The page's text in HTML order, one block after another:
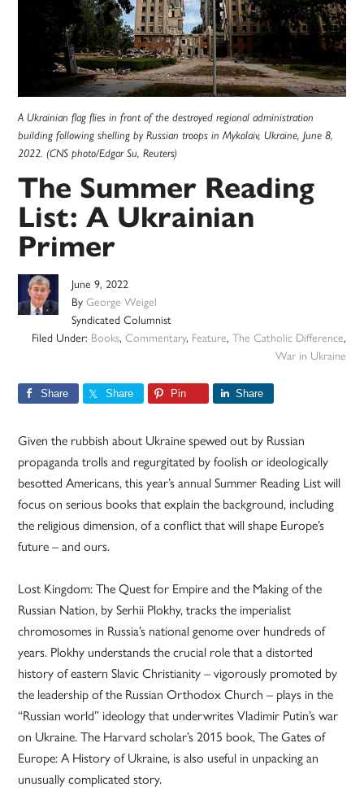
A Ukrainian flag flies in front of the destroyed regional administration
building following shelling by Russian troops in Mykolaiv, Ukraine, June 8,
2022. (CNS photo/Edgar Su, Reuters)
The Summer Reading
List: A Ukrainian
Primer
June 9, 2022
ByGeorge Weigel
Syndicated Columnist
Filed Under: Books, Commentary, Feature, The Catholic Difference,
War in Ukraine
Share Share Pin Share
Given the rubbish about Ukraine spewed out by Russian
propaganda trolls and regurgitated by foolish or ideologically
besotted Americans, this year’s annual Summer Reading List will
focus on serious books that explain the background, including
the religious dimension, of a conflict that will shape Europe’s
future – and ours.
Lost Kingdom: The Quest for Empire and the Making of the
Russian Nation, by Serhii Plokhy, tracks the imperialist
chromosomes in Russia’s national genome over hundreds of
years. Plokhy understands the crucial role that a distorted
history of eastern Slavic Christianity – vigorously promoted by
the leadership of the Russian Orthodox Church – plays in the
“Russian world” ideology that underwrites Vladimir Putin’s war
on Ukraine. The Harvard scholar’s 2015 book, The Gates of
Europe: A History of Ukraine, is also useful in unpacking an
unusually complicated story.